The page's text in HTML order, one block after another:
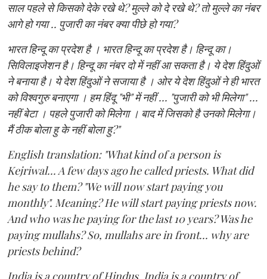
साल पहले से किसको देके रखे थे? मुल्ले को दे रखे थे? तो मुल्ले का नंबर
आगे हो गया .. पुजारी का नंबर क्या पीछे हो गया?
भारत हिन्दू का प्रदेश है । भारत हिन्दू का प्रदेश है। हिन्दू का।
सिविलाइजेशन है। हिन्दू का नंबर दो में नहीं आ सकता है। ये देश हिंदुओं
ने बनाया है। ये देश हिंदुओं ने सजाया है । ओर ये देश हिंदुओं ने ही भारत
को विश्वगुरु बनाएगा । हम हिंदू "भी" में नहीं ... "पुजारी को भी मिलेगा" ...
नहीं बेटा । पहले पुजारी को मिलेगा । बाद में जिसको है उनको मिलेगा।
मैं ठीक बोला हु के नहीं बोला हु?"
English translation: "What kind of a person is
Kejriwal... A few days ago he called priests. What did
he say to them? "We will now start paying you
monthly". Meaning? He will start paying priests now.
And who was he paying for the last 10 years? Was he
paying mullahs? So, mullahs are in front... why are
priests behind?
India is a country of Hindus. India is a country of